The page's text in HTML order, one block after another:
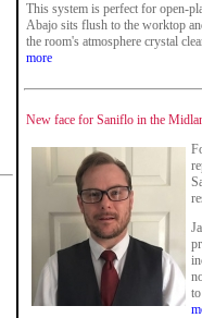
This system is perfect for open-
Abajo sits flush to the worktop
the room's atmosphere crystal
more
New face for Saniflo in the